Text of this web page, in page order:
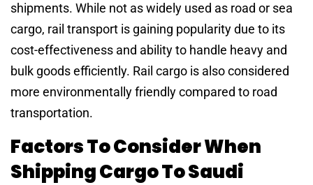
shipments. While not as widely used as road or sea
cargo, rail transport is gaining popularity due to its
cost-effectiveness and ability to handle heavy and
bulk goods efficiently. Rail cargo is also considered
more environmentally friendly compared to road
transportation.
Factors To Consider When
Shipping Cargo To Saudi